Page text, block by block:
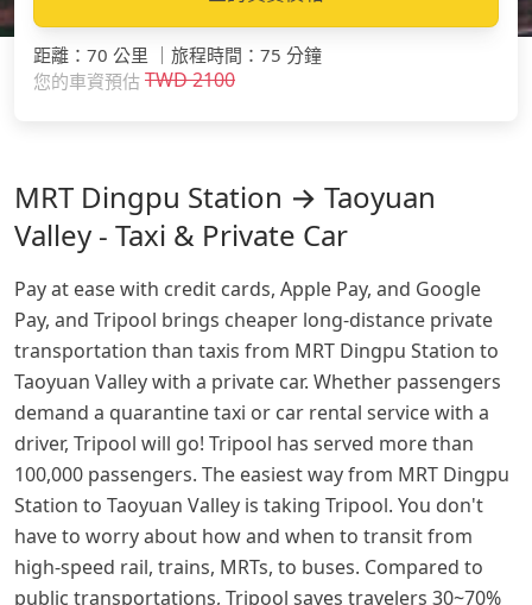
距離 ： 70 公里 旅程時間 ： 75 分鐘
您的車資預估 TWD2100
MRT Dingpu Station → Taoyuan
Valley - Taxi & Private Car
Pay at ease with credit cards, Apple Pay, and Google
Pay, and Tripool brings cheaper long-distance private
transportation than taxis from MRT Dingpu Station to
Taoyuan Valley with a private car. Whether passengers
demand a quarantine taxi or car rental service with a
driver, Tripool will go! Tripool has served more than
100,000 passengers. The easiest way from MRT Dingpu
Station to Taoyuan Valley is taking Tripool. You don't
have to worry about how and when to transit from
high-speed rail, trains, MRTs, to buses. Compared to
public transportations, Tripool saves travelers 30~70%